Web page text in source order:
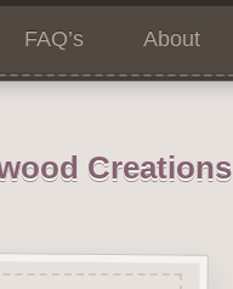
FAQ’s About
Creations